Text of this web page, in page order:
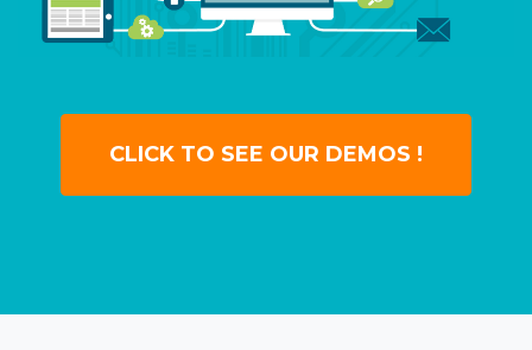
CLICK TO SEE OUR DEMOS !